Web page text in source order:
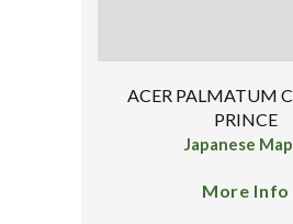
ACER PALMATUM
PRINCE
Japanese
More Info